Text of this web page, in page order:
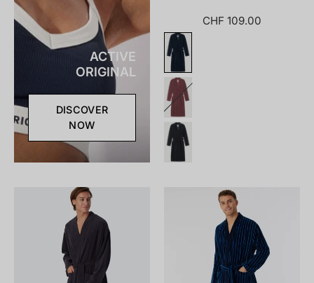
ACTIVE
ORIGINAL
DISCOVER
NOW
CHF 109.00
181536-
203_front.png
178405-
803_front.png